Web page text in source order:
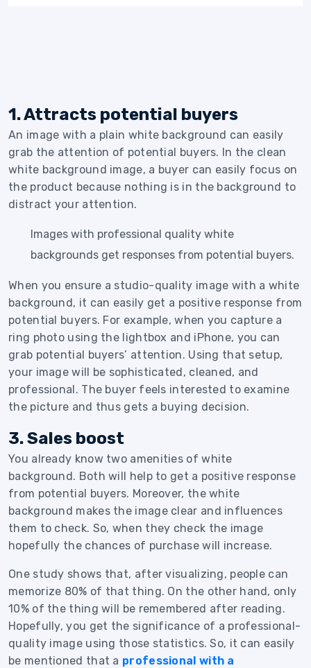
1. Attracts potential buyers
An image with a plain white background can easily
grab the attention of potential buyers. In the clean
white background image, a buyer can easily focus on
the product because nothing is in the background to
distract your attention.
Images with professional quality white
backgrounds get responses from potential buyers.
When you ensure a studio-quality image with a white
background, it can easily get a positive response from
potential buyers. For example, when you capture a
ring photo using the lightbox and iPhone, you can
grab potential buyers’ attention. Using that setup,
your image will be sophisticated, cleaned, and
professional. The buyer feels interested to examine
the picture and thus gets a buying decision.
3. Sales boost
You already know two amenities of white
background. Both will help to get a positive response
from potential buyers. Moreover, the white
background makes the image clear and influences
them to check. So, when they check the image
hopefully the chances of purchase will increase.
One study shows that, after visualizing, people can
memorize 80% of that thing. On the other hand, only
10% of the thing will be remembered after reading.
Hopefully, you get the significance of a professional-
quality image using those statistics. So, it can easily
be mentioned that a professional with a